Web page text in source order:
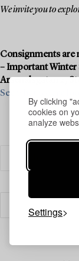
By clicking
cookies on
analyze
Settings
We invite you to
Consignments are
– Important Winter
Arsenalsgatan 2,
See what we are